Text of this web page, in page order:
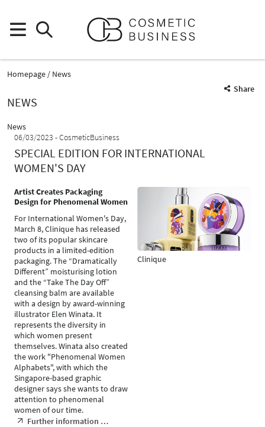
Homepage
News
Share
NEWS
News
06/03/2023
CosmeticBusiness
SPECIAL EDITION FOR INTERNATIONAL
WOMEN'S DAY
Artist Creates Packaging
Design for Phenomenal Women
For International Women's Day,
March 8, Clinique has released
two of its popular skincare
products in a limited-edition
packaging. The “Dramatically
Different” moisturising lotion
and the “Take The Day Off”
cleansing balm are available
with a design by award-winning
illustrator Elen Winata. It
represents the diversity in
which women present
themselves. Winata also created
the work "Phenomenal Women
Alphabets", with which the
Singapore-based graphic
designer says she wants to draw
attention to phenomenal
women of our time.
Further information …
Clinique